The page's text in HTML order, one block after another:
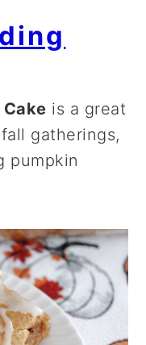
is a great
gatherings,
pumpkin